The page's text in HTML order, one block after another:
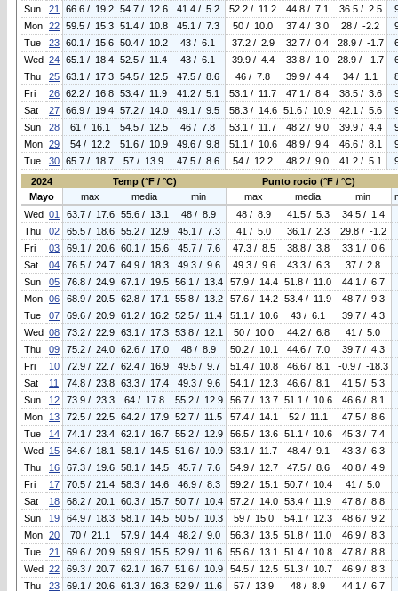
Sun
21 66.6 / 19.2 54.7 / 12.6 41.4 / 5.2 52.2 / 11.2 44.8 / 7.1 36.5 / 2.5
Mon 22 59.5 / 15.3 51.4 / 10.8 45.1 / 7.3 50 / 10.0 37.4 / 3.0 28 / -2.2
Tue
23 60.1 / 15.6 50.4 / 10.2 43 / 6.1 37.2 / 2.9 32.7 / 0.4 28.9 / -1.7
Wed 24 65.1 / 18.4 52.5 / 11.4 43 / 6.1 39.9 / 4.4 33.8 / 1.0 28.9 / -1.7
Thu
25 63.1 / 17.3 54.5 / 12.5 47.5 / 8.6 46 / 7.8 39.9 / 4.4 34 / 1.1
Fri
26 62.2 / 16.8 53.4 / 11.9 41.2 / 5.1 53.1 / 11.7 47.1 / 8.4 38.5 / 3.6
Sat
27 66.9 / 19.4 57.2 / 14.0 49.1 / 9.5 58.3 / 14.6 51.6 / 10.9 42.1 / 5.6
Sun
28 61 / 16.1 54.5 / 12.5 46 / 7.8 53.1 / 11.7 48.2 / 9.0 39.9 / 4.4
Mon 29 54 / 12.2 51.6 / 10.9 49.6 / 9.8 51.1 / 10.6 48.9 / 9.4 46.6 / 8.1
Tue
30 65.7 / 18.7 57 / 13.9 47.5 / 8.6 54 / 12.2 48.2 / 9.0 41.2 / 5.1
2024
Temp (°F / °C) Punto rocio (°F / °C)
Mayo
max media min max media min
Wed 01 63.7 / 17.6 55.6 / 13.1 48 / 8.9 48 / 8.9 41.5 / 5.3
34.5 / 1.4
Thu
02 65.5 / 18.6 55.2 / 12.9 45.1 / 7.3 41 / 5.0 36.1 / 2.3
29.8 / -1.2
Fri
03 69.1 / 20.6 60.1 / 15.6 45.7 / 7.6 47.3 / 8.5 38.8 / 3.8
33.1 / 0.6
Sat
04 76.5 / 24.7 64.9 / 18.3 49.3 / 9.6 49.3 / 9.6 43.3 / 6.3
37 / 2.8
Sun
05 76.8 / 24.9 67.1 / 19.5 56.1 / 13.4 57.9 / 14.4 51.8 / 11.0
44.1 / 6.7
Mon 06 68.9 / 20.5 62.8 / 17.1 55.8 / 13.2 57.6 / 14.2 53.4 / 11.9
48.7 / 9.3
Tue
07 69.6 / 20.9 61.2 / 16.2 52.5 / 11.4 51.1 / 10.6 43 / 6.1
39.7 / 4.3
Wed 08 73.2 / 22.9 63.1 / 17.3 53.8 / 12.1 50 / 10.0 44.2 / 6.8
41 / 5.0
Thu
09 75.2 / 24.0 62.6 / 17.0 48 / 8.9 50.2 / 10.1 44.6 / 7.0
39.7 / 4.3
Fri
10 72.9 / 22.7 62.4 / 16.9 49.5 / 9.7 51.4 / 10.8 46.6 / 8.1
-0.9 / -18.3
Sat
11 74.8 / 23.8 63.3 / 17.4 49.3 / 9.6 54.1 / 12.3 46.6 / 8.1
41.5 / 5.3
Sun
12 73.9 / 23.3 64 / 17.8 55.2 / 12.9 56.7 / 13.7 51.1 / 10.6
46.6 / 8.1
Mon
13 72.5 / 22.5 64.2 / 17.9 52.7 / 11.5 57.4 / 14.1 52 / 11.1
47.5 / 8.6
Tue
14 74.1 / 23.4 62.1 / 16.7 55.2 / 12.9 56.5 / 13.6 51.1 / 10.6
45.3 / 7.4
Wed 15 64.6 / 18.1 58.1 / 14.5 51.6 / 10.9 53.1 / 11.7 48.4 / 9.1
43.3 / 6.3
Thu
16 67.3 / 19.6 58.1 / 14.5 45.7 / 7.6 54.9 / 12.7 47.5 / 8.6
40.8 / 4.9
Fri
17 70.5 / 21.4 58.3 / 14.6 46.9 / 8.3 59.2 / 15.1 50.7 / 10.4
41 / 5.0
Sat
18 68.2 / 20.1 60.3 / 15.7 50.7 / 10.4 57.2 / 14.0 53.4 / 11.9
47.8 / 8.8
Sun
19 64.9 / 18.3 58.1 / 14.5 50.5 / 10.3 59 / 15.0 54.1 / 12.3
48.6 / 9.2
Mon 20 70 / 21.1 57.9 / 14.4 48.2 / 9.0 56.3 / 13.5 51.8 / 11.0
46.9 / 8.3
Tue
21 69.6 / 20.9 59.9 / 15.5 52.9 / 11.6 55.6 / 13.1 51.4 / 10.8
47.8 / 8.8
Wed 22 69.3 / 20.7 62.1 / 16.7 51.6 / 10.9 54.5 / 12.5 51.3 / 10.7
46.9 / 8.3
Thu
23 69.1 / 20.6 61.3 / 16.3 52.9 / 11.6 57 / 13.9 48 / 8.9 44.1 / 6.7